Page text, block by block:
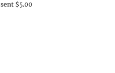
$5.00